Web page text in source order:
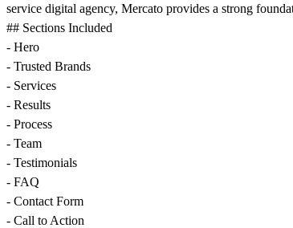
service digital agency, Mercato provides a strong
## Sections Included
- Hero
- Trusted Brands
- Services
- Results
- Process
- Team
- Testimonials
- FAQ
- Contact Form
- Call to Action